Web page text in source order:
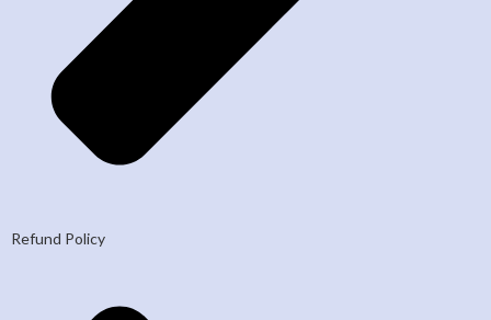
Refund Policy